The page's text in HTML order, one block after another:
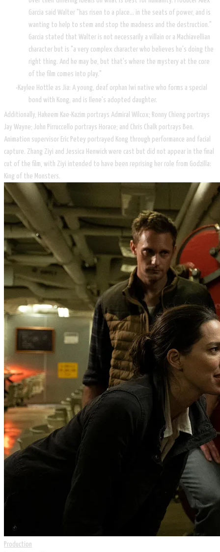
Garcia said Walter "has risen to a place… in the seats of power, and is
wanting to help to stem and stop the madness and the destruction."
Garcia stated that Walter is not necessarily a villain or a Machiavellian
character but is "a very complex character who believes he's doing the
right thing. And he may be, but that's where the mystery at the core
of the film comes into play."
Kaylee Hottle as Jia: A young, deaf orphan Iwi native who forms a special
bond with Kong, and is Ilene's adopted daughter.
Additionally, Hakeem Kae-Kazim portrays Admiral Wilcox; Ronny Chieng portrays
Jay Wayne; John Pirruccello portrays Horace; and Chris Chalk portrays Ben.
Animation supervisor Eric Petey portrayed Kong through performance and facial
capture. Zhang Ziyi and Jessica Henwick were cast but did not appear in the final
cut of the film, with Ziyi intended to have been reprising her role from Godzilla:
King of the Monsters.
Production